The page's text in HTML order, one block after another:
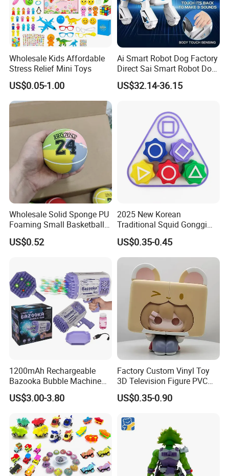
Wholesale Kids Affordable
Stress Relief Mini Toys
US$0.05-1.00
Ai Smart Robot Dog Factory
Direct Sai Smart Robot Dog
Factory Direct Supplupply Ai
Voice Control & 64
Learning OEM/ODM
Wholesale Robo Pet
US$32.14-36.15
Wholesale Solid Sponge PU
Foaming Small Basketball
Indoor Silent Ball for
Children and Babies
US$0.52
2025 New Korean
Traditional Squid Gonggi
Game Plastic Toy for Hand
Eye Coordination Training
US$0.35-0.45
1200mAh Rechargeable
Bazooka Bubble Machine
Toy for Summer Garden Fun
US$3.00-3.80
Factory Custom Vinyl Toy
3D Television Figure PVC
Plastic Vinyl Toy
US$0.35-0.90